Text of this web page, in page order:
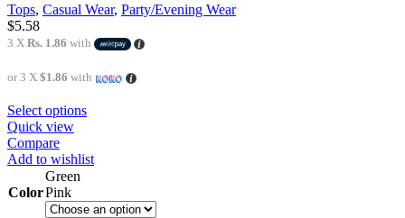
Tops, Casual Wear, Party/Evening Wear
$5.58
3 X Rs. 1.86 with
or 3 X $1.86 with
Select options
Quick view
Compare
Add to wishlist
Color
Green
Pink